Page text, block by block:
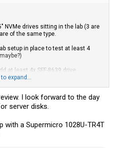
NVMe drives sitting in the lab (3 are
of the same type.
setup in place to test at least 4
at least 4x SFF-8639 drive
from Serial Cables
chassis should cost $1200-2400
expand...
I look forward to the day
server disks.
with a Supermicro 1028U-TR4T